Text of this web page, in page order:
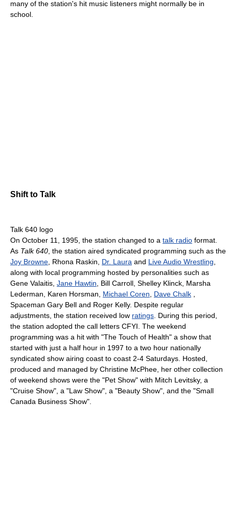
many of the station's hit music listeners might normally be in
school.
Shift to Talk
Talk 640 logo
On October 11, 1995, the station changed to a talk radio format.
As Talk 640 , the station aired syndicated programming such as the
Joy Browne , Rhona Raskin, Dr. Laura and Live Audio Wrestling
along with local programming hosted by personalities such as
Gene Valaitis, Jane Hawtin , Bill Carroll, Shelley Klinck, Marsha
Lederman, Karen Horsman, Michael Coren Dave Chalk
Spaceman Gary Bell and Roger Kelly. Despite regular
adjustments, the station received low ratings . During this period,
the station adopted the call letters CFYI. The weekend
programming was a hit with "The Touch of Health" a show that
started with just a half hour in 1997 to a two hour nationally
syndicated show airing coast to coast 2-4 Saturdays. Hosted,
produced and managed by Christine McPhee, her other collection
of weekend shows were the "Pet Show" with Mitch Levitsky, a
"Cruise Show", a "Law Show", a "Beauty Show", and the "Small
Canada Business Show".